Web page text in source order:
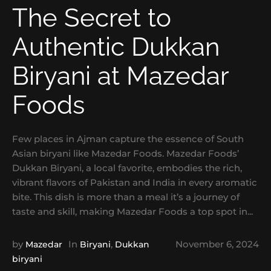
The Secret to
Authentic Dukkan
Biryani at Mazedar
Foods
Few places in Ajman capture the essence of South
Asian biryani like Mazedar Foods. Mazedar Foods’
Dukkan Biryani, a local favorite, embodies the rich,
vibrant flavors of Pakistan and India in every aromatic
bite. This dish is more than a meal it’s a journey of
taste and skill, making Mazedar Foods a top spot in...
November 6, 2024
by Mazedar In Biryani, Dukkan
biryani